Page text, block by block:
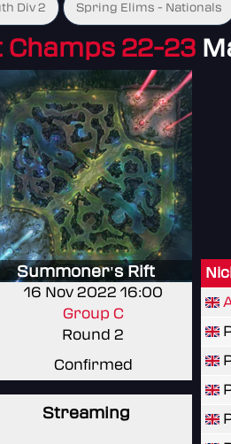
Div 2 Spring Elims - Nationals
Champs 22-23
16 Nov 2022 16:00
Group C
Round 2
Confirmed
Summoner's Rift
Streaming